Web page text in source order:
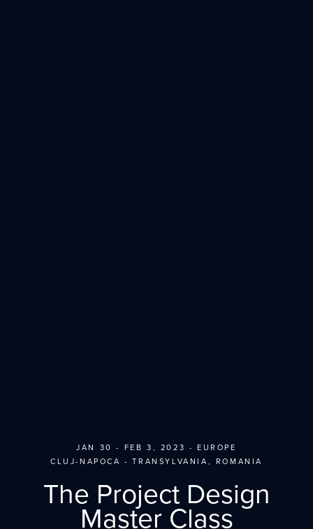
JAN 30 - FEB 3, 2023 - EUROPE
CLUJ-NAPOCA - TRANSYLVANIA, ROMANIA
The Project Design
Master Class